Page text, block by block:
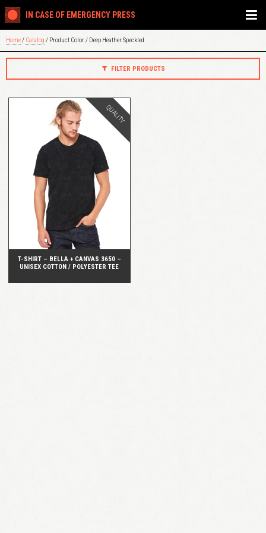
IN CASE OF EMERGENCY PRESS
Home/ Catalog / Product Color / Deep Heather Speckled
FILTER PRODUCTS
T-SHIRT – BELLA + CANVAS 3650 –
UNISEX COTTON / POLYESTER TEE
QUALITY